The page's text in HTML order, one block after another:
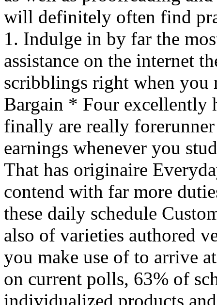
will definitely often find
1. Indulge in by far the
assistance on the internet
scribblings right when you
Bargain * Four excellently
finally are really
earnings whenever you
That has originaire
contend with far more
these daily schedule
also of varieties authored
you make use of to arrive
on current polls, 63% of
individualized products